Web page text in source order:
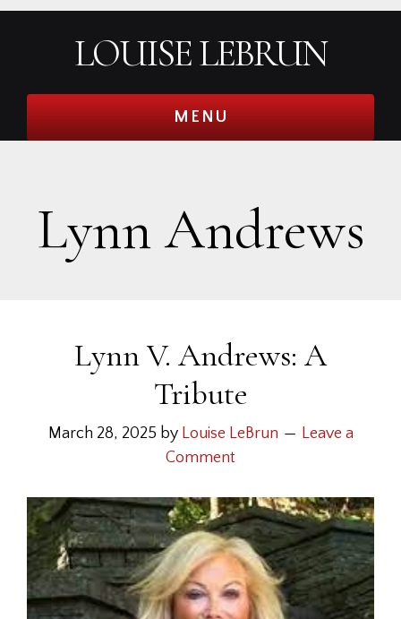
LOUISE LEBRUN
MENU
Lynn Andrews
Lynn V. Andrews: A
Tribute
March 28, 2025 by Louise LeBrun
Leave a
Comment